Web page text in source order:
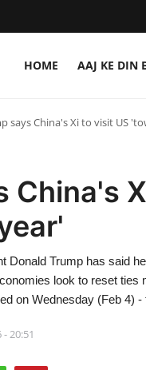
HOME AAJ KE DIN
says China's Xi to visit US
China's
Donald Trump has said
look to reset
on Wednesday (Feb 4)
- 20:51